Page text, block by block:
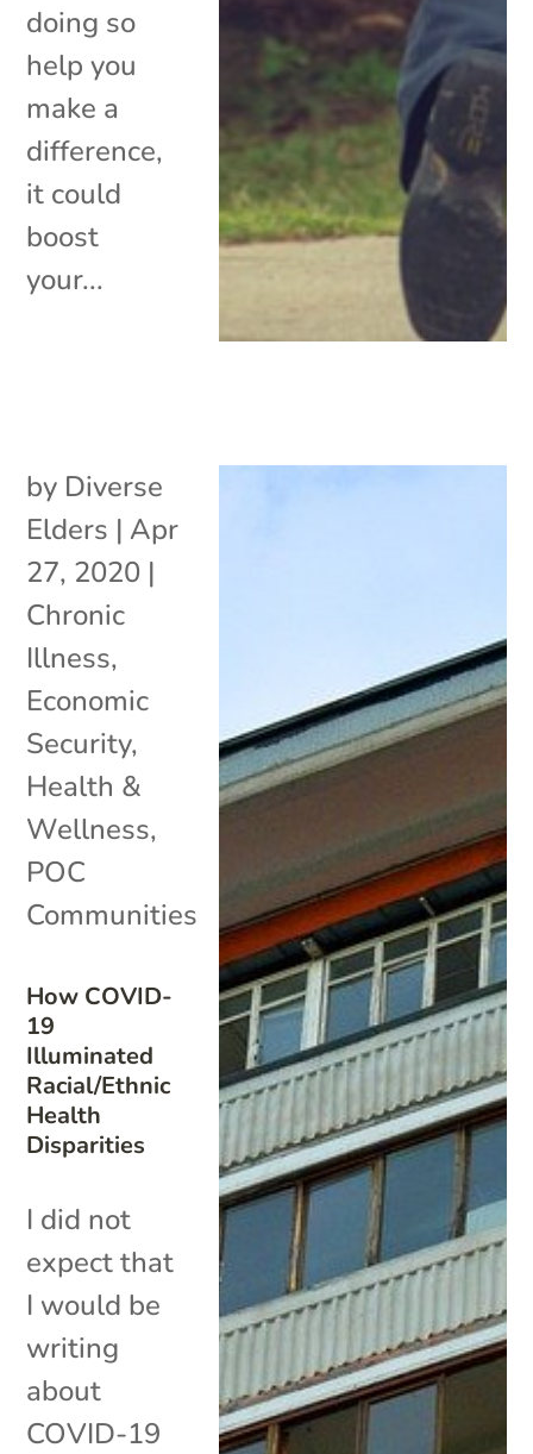
doing so
help you
make a
difference,
it could
boost
your...
How COVID-
19
Illuminated
Racial/Ethnic
Health
Disparities
by Diverse
Elders | Apr
27, 2020 |
Chronic
Illness,
Economic
Security,
Health &
Wellness,
POC
Communities
I did not
expect that
I would be
writing
about
COVID-19